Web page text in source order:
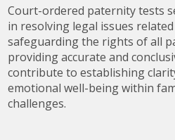
Court-ordered paternity tests
in resolving legal issues
safeguarding the rights of all
providing accurate and
contribute to establishing
emotional well-being within
challenges.